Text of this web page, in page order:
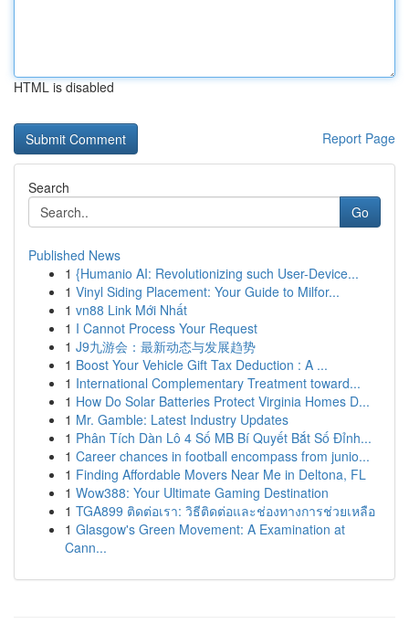
HTML is disabled
Report Page
Search
Go
Published News
1 {Humanio AI: Revolutionizing such User-Device...
1 Vinyl Siding Placement: Your Guide to Milfor...
1 vn88 Link Mới Nhất
1 I Cannot Process Your Request
1 J9九游会：最新动态与发展趋势
1 Boost Your Vehicle Gift Tax Deduction : A ...
1 International Complementary Treatment toward...
1 How Do Solar Batteries Protect Virginia Homes D...
1 Mr. Gamble: Latest Industry Updates
1 Phân Tích Dàn Lô 4 Số MB Bí Quyết Bắt Số Đỉnh...
1 Career chances in football encompass from junio...
1 Finding Affordable Movers Near Me in Deltona, FL
1 Wow388: Your Ultimate Gaming Destination
1 TGA899 ติดต่อเรา: วิธีติดต่อและช่องทางการช่วยเหลือ
1 Glasgow's Green Movement: A Examination at
Cann...